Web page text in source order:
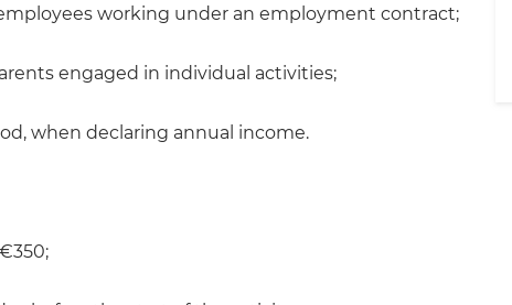
working under an employment contract;
engaged in individual activities;
when declaring annual income.